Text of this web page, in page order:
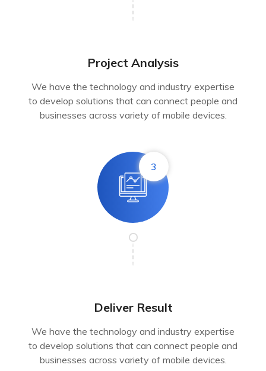
Project Analysis
We have the technology and industry expertise
to develop solutions that can connect people and
businesses across variety of mobile devices.
3
Deliver Result
We have the technology and industry expertise
to develop solutions that can connect people and
businesses across variety of mobile devices.